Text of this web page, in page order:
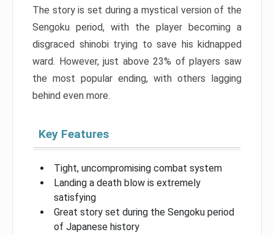
The story is set during a mystical version of the
Sengoku period, with the player becoming a
disgraced shinobi trying to save his kidnapped
ward. However, just above 23% of players saw
the most popular ending, with others lagging
behind even more.
Key Features
Tight, uncompromising combat system
Landing a death blow is extremely
satisfying
Great story set during the Sengoku period
of Japanese history